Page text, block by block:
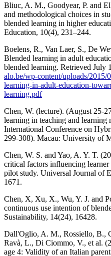
Bliuc, A. M., Goodyear, P. and
and methodological choices in
blended learning in higher
Education, 10(4), 231–244.
Boelens, R., Van Laer, S., De
Blended learning in adult
blended learning. Retrieved July
alo.be/wp-content/uploads/2015/
learning-in-adult-education-
learning.pdf
Chen, W. (lecture). (August 25-
learning in teaching and learning
International Conference on
299-308). Macau: University of
Chen, W. S. and Yao, A. Y. T.
critical factors influencing
pilot study. Universal Journal of
1671.
Chen, X, Xu, X., Wu, Y. J. and
continuous use intention of
Sustainability, 14(24), 16428.
Dall'Oglio, A. M., Rossiello, B.,
Ravà, L., Di Ciommo, V., et al.
age 4: Validity of an Italian